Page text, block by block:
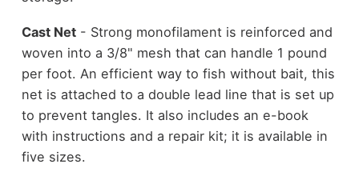
Cast Net- Strong monofilament is reinforced and
woven into a 3/8" mesh that can handle 1 pound
per foot. An efficient way to fish without bait, this
net is attached to a double lead line that is set up
to prevent tangles. It also includes an e-book
with instructions and a repair kit; it is available in
five sizes.